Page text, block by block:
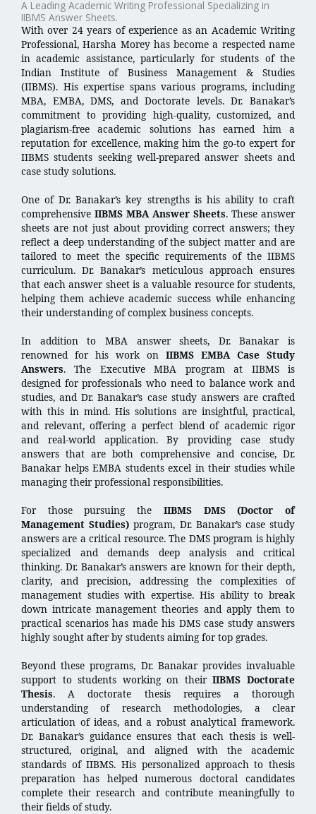
A Leading Academic Writing Professional Specializing in
IIBMS Answer Sheets.
With over 24 years of experience as an Academic Writing
Professional, Harsha Morey has become a respected name
in academic assistance, particularly for students of the
Indian Institute of Business Management & Studies
(IIBMS). His expertise spans various programs, including
MBA, EMBA, DMS, and Doctorate levels. Dr. Banakar’s
commitment to providing high-quality, customized, and
plagiarism-free academic solutions has earned him a
reputation for excellence, making him the go-to expert for
IIBMS students seeking well-prepared answer sheets and
case study solutions.
One of Dr. Banakar’s key strengths is his ability to craft
comprehensive IIBMS MBA Answer Sheets. These answer
sheets are not just about providing correct answers; they
reflect a deep understanding of the subject matter and are
tailored to meet the specific requirements of the IIBMS
curriculum. Dr. Banakar’s meticulous approach ensures
that each answer sheet is a valuable resource for students,
helping them achieve academic success while enhancing
their understanding of complex business concepts.
In addition to MBA answer sheets, Dr. Banakar is
renowned for his work on IIBMS EMBA Case Study
Answers. The Executive MBA program at IIBMS is
designed for professionals who need to balance work and
studies, and Dr. Banakar’s case study answers are crafted
with this in mind. His solutions are insightful, practical,
and relevant, offering a perfect blend of academic rigor
and real-world application. By providing case study
answers that are both comprehensive and concise, Dr.
Banakar helps EMBA students excel in their studies while
managing their professional responsibilities.
For those pursuing the IIBMS DMS (Doctor of
Management Studies) program, Dr. Banakar’s case study
answers are a critical resource. The DMS program is highly
specialized and demands deep analysis and critical
thinking. Dr. Banakar’s answers are known for their depth,
clarity, and precision, addressing the complexities of
management studies with expertise. His ability to break
down intricate management theories and apply them to
practical scenarios has made his DMS case study answers
highly sought after by students aiming for top grades.
Beyond these programs, Dr. Banakar provides invaluable
support to students working on theirIIBMS Doctorate
Thesis. A doctorate thesis requires a thorough
understanding of research methodologies, a clear
articulation of ideas, and a robust analytical framework.
Dr. Banakar’s guidance ensures that each thesis is well-
structured, original, and aligned with the academic
standards of IIBMS. His personalized approach to thesis
preparation has helped numerous doctoral candidates
complete their research and contribute meaningfully to
their fields of study.